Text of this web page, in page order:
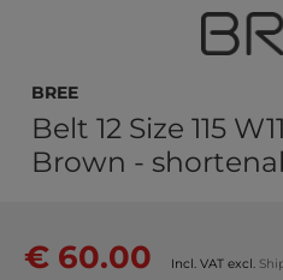
BREE
Belt 12 Size 115
Brown -
€ 60.00 Incl. VAT excl.